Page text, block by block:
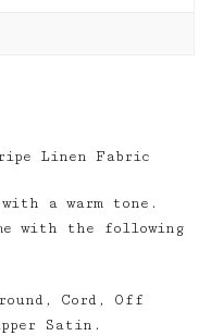
Linen Fabric
a warm tone.
with the following
Cord, Off
Satin.